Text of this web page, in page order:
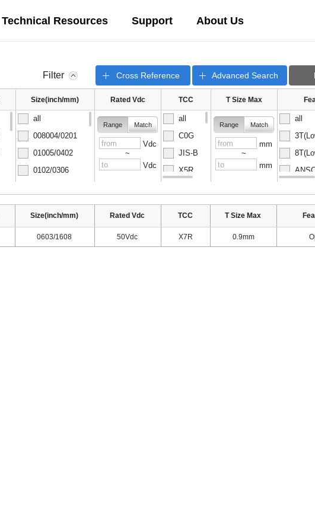
Technical Resources Support About Us
Filter Cross Reference Advanced Search
Size(inch/mm)
all
008004/0201
01005/0402
0102/0306
Rated Vdc
Range Match
Vdc
~
Vdc
TCC
all
C0G
JIS-B
X5R
T Size Max
Range Match
mm
~
mm
all
Size(inch/mm) Rated Vdc TCC T Size Max
0603/1608 50Vdc X7R 0.9mm